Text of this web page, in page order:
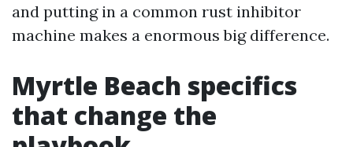
and putting in a common rust inhibitor
machine makes a enormous big difference.
Myrtle Beach specifics
that change the